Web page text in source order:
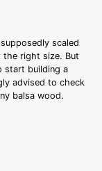
scaled
the right size. But
start building a
advised to check
balsa wood.